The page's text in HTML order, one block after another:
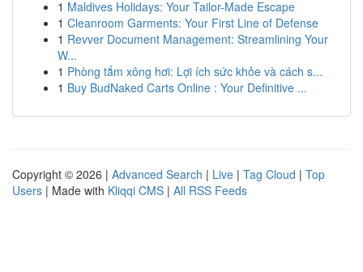
1 Maldives Holidays: Your Tailor-Made Escape
1 Cleanroom Garments: Your First Line of Defense
1 Revver Document Management: Streamlining Your
W...
1 Phòng tắm xông hơi: Lợi ích sức khỏe và cách s...
1 Buy BudNaked Carts Online : Your Definitive ...
Copyright © 2026 | Advanced Search | Live | Tag Cloud | Top
Users | Made with Kliqqi CMS | All RSS Feeds